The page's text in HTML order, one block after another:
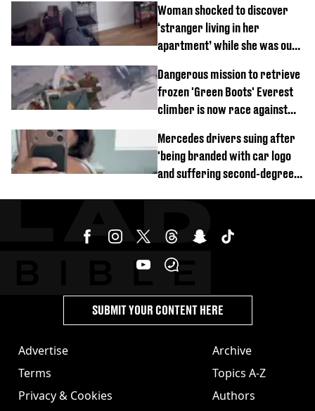
Woman shocked to discover
‘stranger living in her
apartment’ while she was out
Dangerous mission to retrieve
frozen 'Green Boots' Everest
climber is now race against
Mercedes drivers suing after
'being branded with car logo
and suffering second-degree
Advertise
Terms
Privacy & Cookies
Archive
Topics A-Z
Authors
SUBMIT YOUR CONTENT HERE